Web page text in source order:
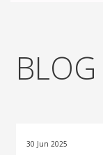
BLOG
30 Jun 2025